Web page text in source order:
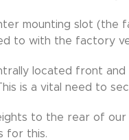
mounting slot
to with the factory
located front
is a vital need to
to the rear of
for this.